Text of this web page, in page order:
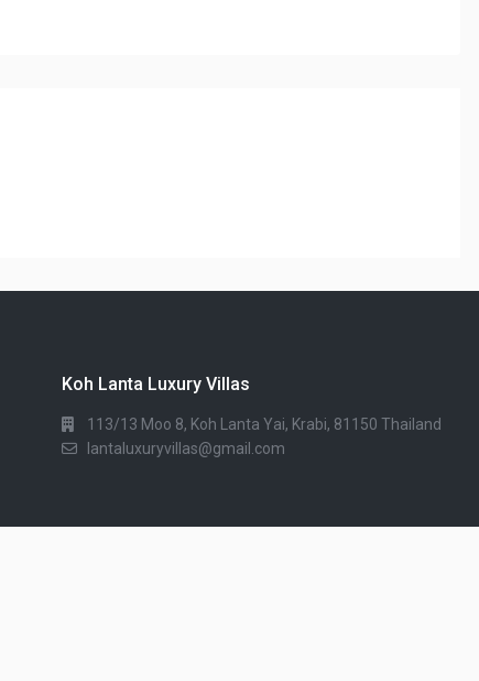
Koh Lanta Luxury Villas
113/13 Moo 8, Koh Lanta Yai, Krabi, 81150 Thailand
lantaluxuryvillas@gmail.com